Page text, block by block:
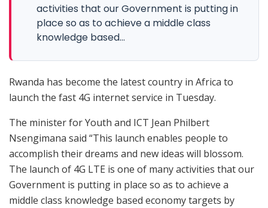
activities that our Government is putting in
place so as to achieve a middle class
knowledge based...
Rwanda has become the latest country in Africa to
launch the fast 4G internet service in Tuesday.
The minister for Youth and ICT Jean Philbert
Nsengimana said “This launch enables people to
accomplish their dreams and new ideas will blossom.
The launch of 4G LTE is one of many activities that our
Government is putting in place so as to achieve a
middle class knowledge based economy targets by